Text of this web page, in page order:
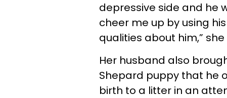
depressive side and he
cheer me up by using
qualities about him,”
Her husband also
Shepard puppy that he
birth to a litter in an